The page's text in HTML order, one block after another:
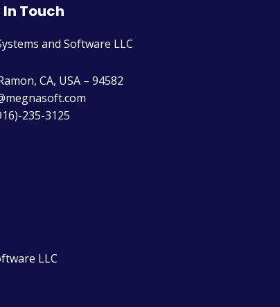
In Touch
and Software LLC
CA, USA – 94582
235-3125
LLC